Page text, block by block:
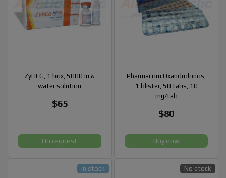
ZyHCG, 1 box, 5000 iu &
water solution
$65
On request
Pharmacom Oxandrolonos,
1 blister, 50 tabs, 10
mg/tab
$80
Buy now
In stock No stock